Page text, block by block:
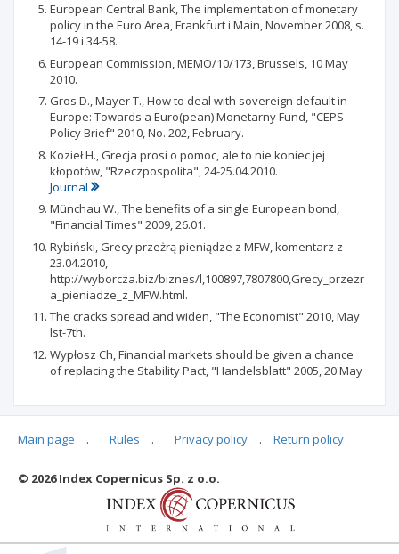
European Central Bank, The implementation of monetary
policy in the Euro Area, Frankfurt i Main, November 2008, s.
14-19 i 34-58.
European Commission, MEMO/10/173, Brussels, 10 May
2010.
Gros D., Mayer T., How to deal with sovereign default in
Europe: Towards a Euro(pean) Monetarny Fund, "CEPS
Policy Brief" 2010, No. 202, February.
Kozieł H., Grecja prosi o pomoc, ale to nie koniec jej
kłopotów, "Rzeczpospolita", 24-25.04.2010.
Journal
Münchau W., The benefits of a single European bond,
"Financial Times" 2009, 26.01.
Rybiński, Grecy przeżrą pieniądze z MFW, komentarz z
23.04.2010,
http://wyborcza.biz/biznes/l,100897,7807800,Grecy_przezr
a_pieniadze_z_MFW.html.
The cracks spread and widen, "The Economist" 2010, May
lst-7th.
Wypłosz Ch, Financial markets should be given a chance
of replacing the Stability Pact, "Handelsblatt" 2005, 20 May
Articles quoting
Main page . Rules . Privacy policy . Return policy
© 2026 Index Copernicus Sp. z o.o.